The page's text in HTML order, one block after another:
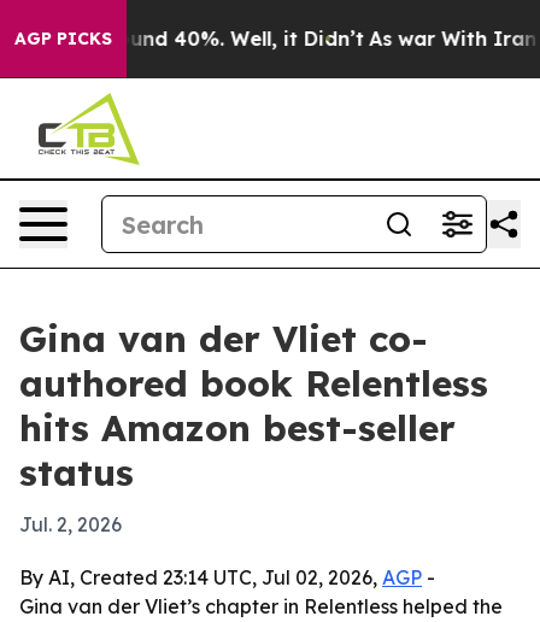
AGP PICKS
Around 40%. Well, it Didn’t As war With Iran
Gina van der Vliet co-
authored book Relentless
hits Amazon best-seller
status
Jul. 2, 2026
By AI, Created 23:14 UTC, Jul 02, 2026, AGP -
Gina van der Vliet’s chapter in Relentless helped the